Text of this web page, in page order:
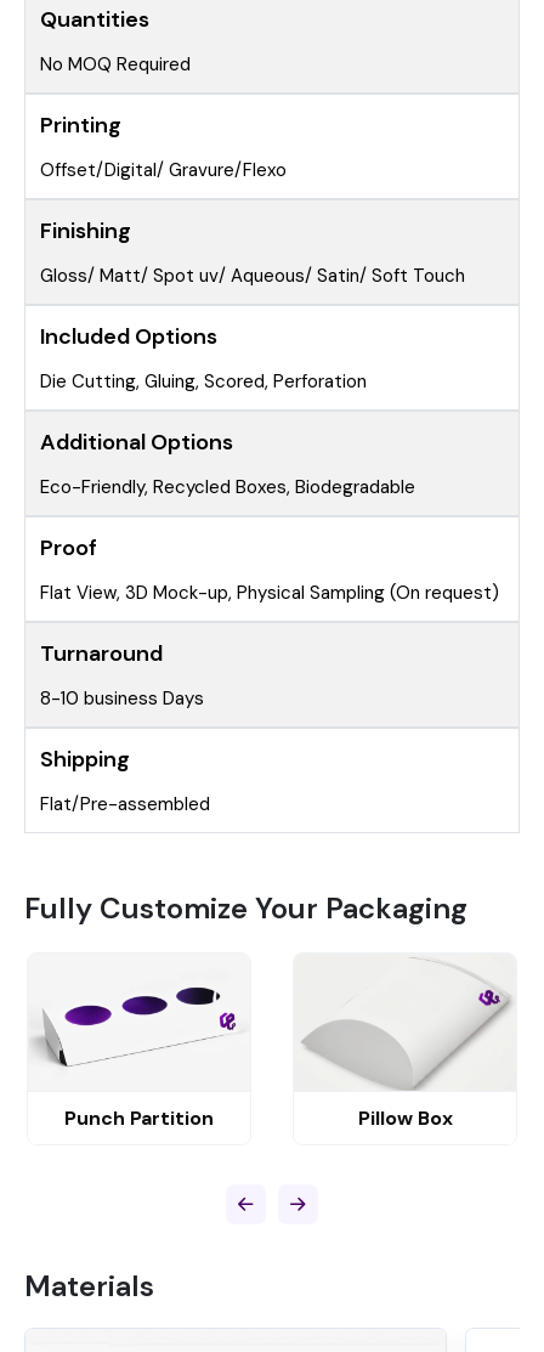
Quantities
No MOQ Required
Printing
Offset/Digital/ Gravure/Flexo
Finishing
Gloss/ Matt/ Spot uv/ Aqueous/ Satin/ Soft Touch
Included Options
Die Cutting, Gluing, Scored, Perforation
Additional Options
Eco-Friendly, Recycled Boxes, Biodegradable
Proof
Flat View, 3D Mock-up, Physical Sampling (On request)
Turnaround
8-10 business Days
Shipping
Flat/Pre-assembled
Fully Customize Your Packaging
Punch Partition Pillow Box
Materials